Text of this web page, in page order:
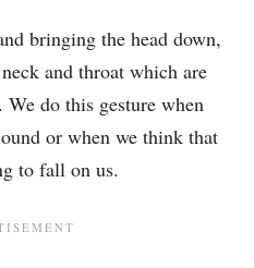
bringing the head down,
and throat which are
do this gesture when
or when we think that
to fall on us.